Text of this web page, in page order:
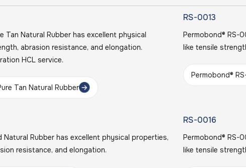
Tan Natural Rubber has excellent physical
abrasion resistance, and elongation.
HCL service.
Tan Natural Rubber
RS-0013
Permobond® RS-
like tensile
Permobond®
Natural Rubber has excellent physical properties,
resistance, and elongation.
RS-0016
Permobond® RS-
like tensile